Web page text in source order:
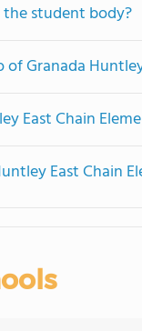
student body?
Granada
East Chain
East Chain